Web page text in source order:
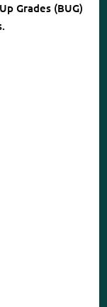
Grades (BUG)